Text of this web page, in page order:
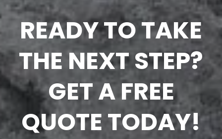
READY TO TAKE
THE NEXT STEP?
GET A FREE
QUOTE TODAY!